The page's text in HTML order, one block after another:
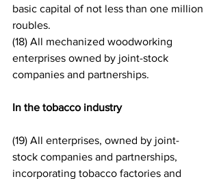
basic capital of not less than one million
roubles.
(18) All mechanized woodworking
enterprises owned by joint-stock
companies and partnerships.
In the tobacco industry
(19) All enterprises, owned by joint-
stock companies and partnerships,
incorporating tobacco factories and